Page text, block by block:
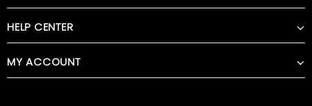
HELP CENTER
MY ACCOUNT